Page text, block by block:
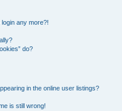
any more?!
do?
in the online user listings?
is still wrong!